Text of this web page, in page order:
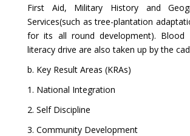
First Aid, Military History and
Services(such as tree-plantation
for its all round development). Blood
literacy drive are also taken up by the
b. Key Result Areas (KRAs)
1. National Integration
2. Self Discipline
3. Community Development